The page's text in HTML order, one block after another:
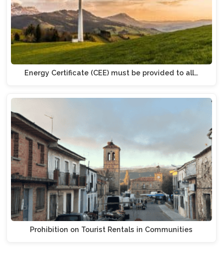
Energy Certificate (CEE) must be provided to all…
Prohibition on Tourist Rentals in Communities